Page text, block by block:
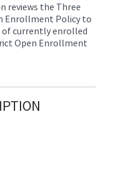
reviews the Three
Enrollment Policy to
of currently enrolled
Open Enrollment